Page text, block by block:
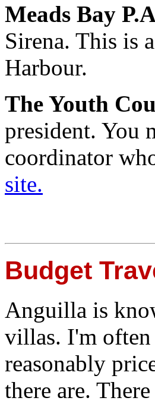
Meads Bay
Sirena. This is
Harbour.
The Youth
president. You
coordinator
site.
Budget
Anguilla is
villas. I'm often
reasonably
there are.